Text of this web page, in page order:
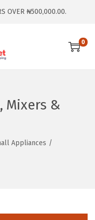
OVER ₦500,000.00.
0
Mixers &
Appliances /